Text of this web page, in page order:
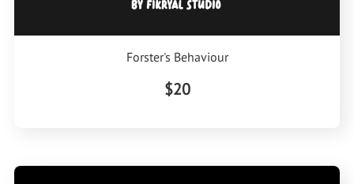
Forster's Behaviour
$20